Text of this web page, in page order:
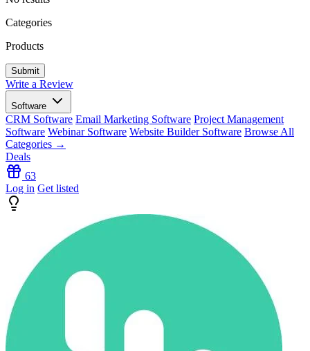
Categories
Products
Write a Review
Software
CRM Software Email Marketing Software Project Management
Software Webinar Software Website Builder Software Browse All
Categories →
Deals
63
Log in Get listed